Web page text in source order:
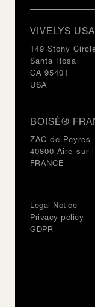
VIVELYS USA
149 Stony
Santa Rosa
CA 95401
USA
BOISÉ®
ZAC de Peyres
40800 Aire-sur-
FRANCE
Legal Notice
Privacy policy
GDPR